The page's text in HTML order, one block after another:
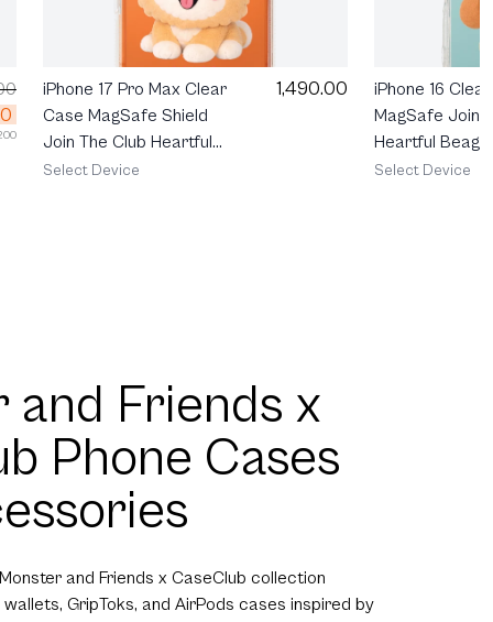
iPhone 17 Pro Max Clear
Case MagSafe Shield
Join The Club Heartful
Pomeranian
1,490.00
Select Device
iPhone 16
MagSafe Join
Heartful Beagle
Select Device
and Friends x
Phone Cases
and Friends x CaseClub collection
GripToks, and AirPods cases inspired by